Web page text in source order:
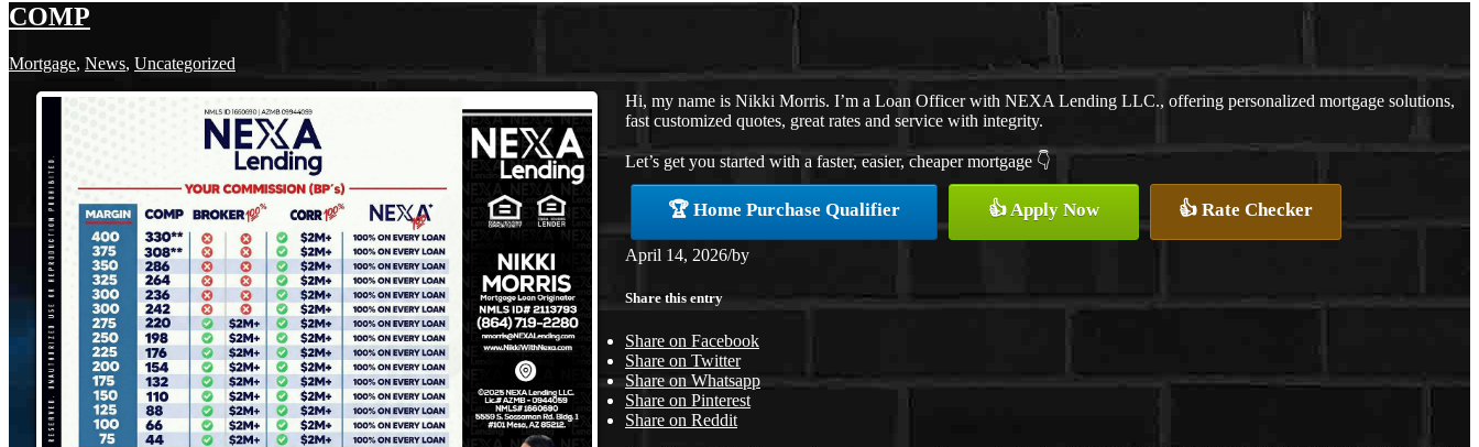
COMP
Mortgage, News, Uncategorized
Hi, my name is Nikki Morris. I’m a Loan Officer with NEXA Lending LLC., offering personalized mortgage solutions,
fast customized quotes, great rates and service with integrity.
Let’s get you started with a faster, easier, cheaper mortgage 👇
🏆 Home Purchase Qualifier 👍 Apply Now 👍 Rate Checker
April 14, 2026/by
Share this entry
Share on Facebook
Share on Twitter
Share on Whatsapp
Share on Pinterest
Share on Reddit